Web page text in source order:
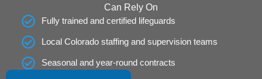
Can Rely On
Fully trained and certified lifeguards
Local Colorado staffing and supervision teams
Seasonal and year-round contracts